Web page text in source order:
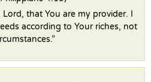
Lord, that You are my provider. I
according to Your riches, not